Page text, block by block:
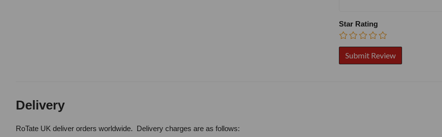
Star Rating
Delivery
RoTate UK deliver orders worldwide. Delivery charges are as follows: